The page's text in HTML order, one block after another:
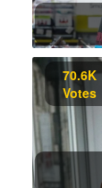
70.6K
Votes